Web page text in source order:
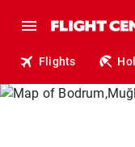
Flights